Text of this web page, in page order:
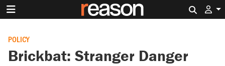
POLICY
Brickbat: Stranger Danger